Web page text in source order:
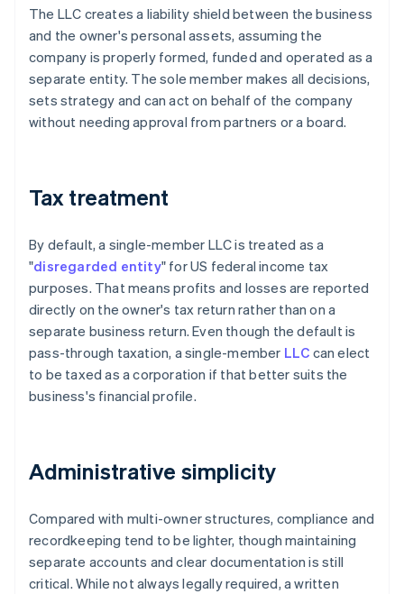
The LLC creates a liability shield between the business
and the owner's personal assets, assuming the
company is properly formed, funded and operated as a
separate entity. The sole member makes all decisions,
sets strategy and can act on behalf of the company
without needing approval from partners or a board.
Tax treatment
By default, a single-member LLC is treated as a
"disregarded entity" for US federal income tax
purposes. That means profits and losses are reported
directly on the owner's tax return rather than on a
separate business return. Even though the default is
pass-through taxation, a single-member LLC can elect
to be taxed as a corporation if that better suits the
business's financial profile.
Administrative simplicity
Compared with multi-owner structures, compliance and
recordkeeping tend to be lighter, though maintaining
separate accounts and clear documentation is still
critical. While not always legally required, a written